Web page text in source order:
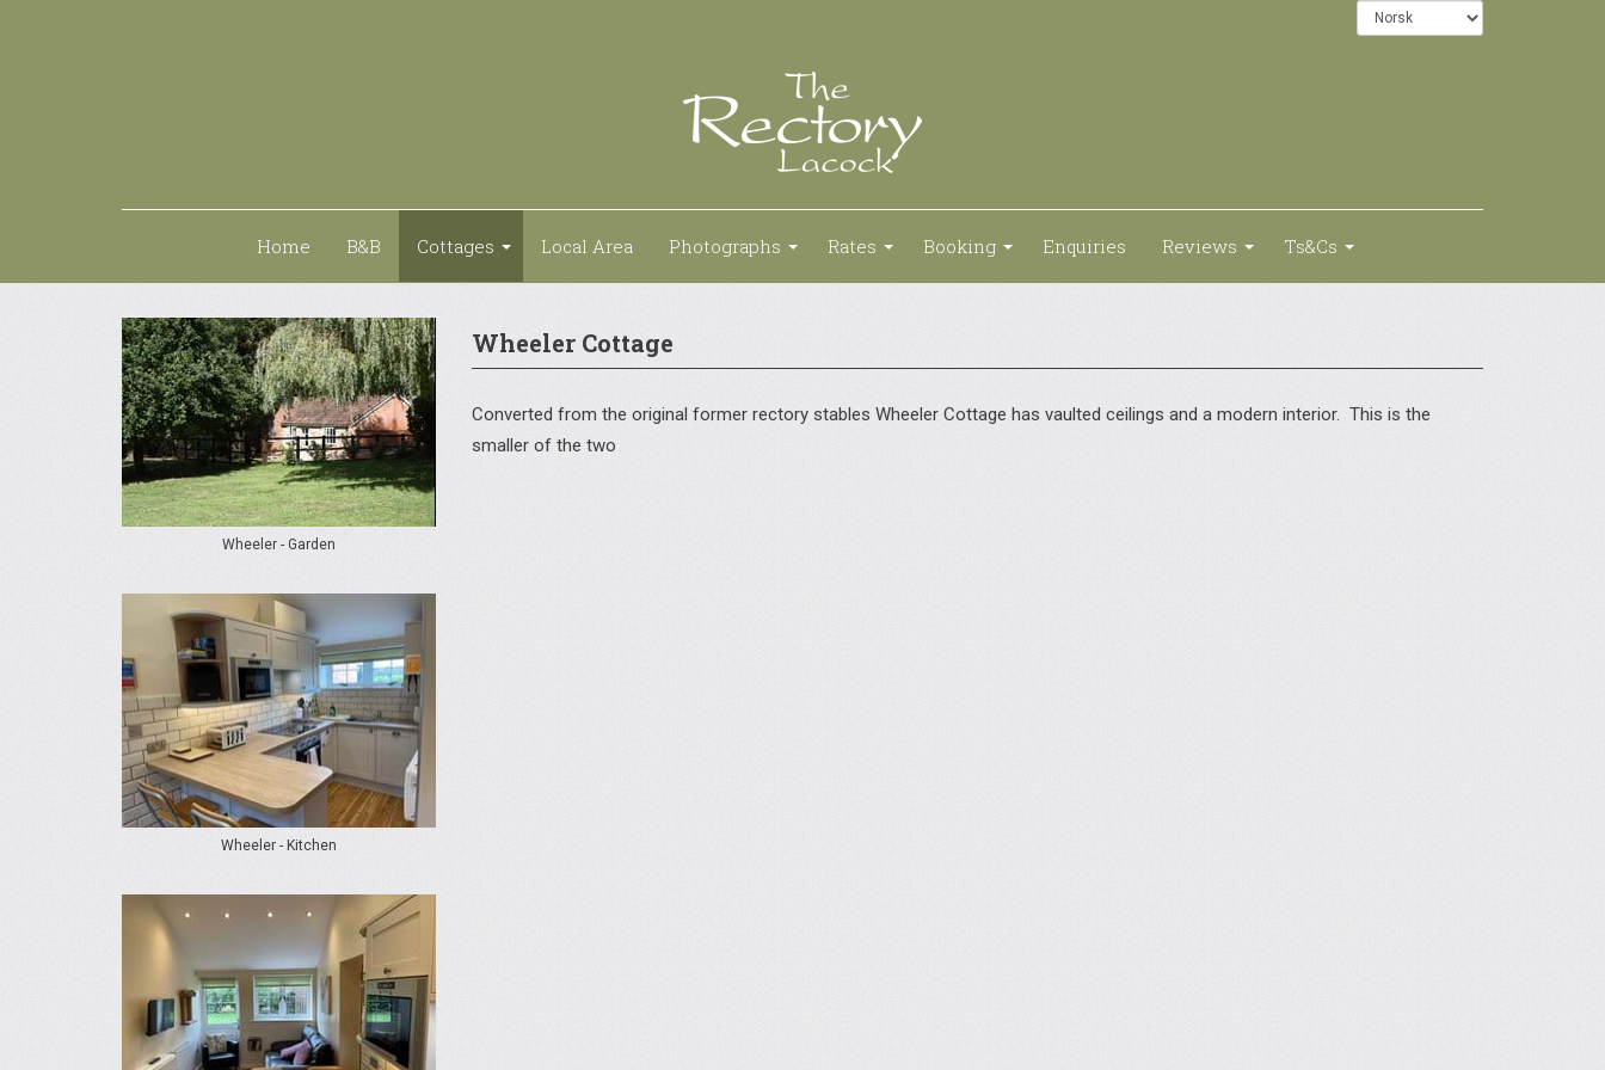
Home B&B Cottages Local Area Photographs Rates Booking Enquiries Reviews Ts&Cs
Wheeler Cottage
Converted from the original former rectory stables Wheeler Cottage has vaulted ceilings and a modern interior. This is the
smaller of the two
Wheeler - Garden
Wheeler - Kitchen